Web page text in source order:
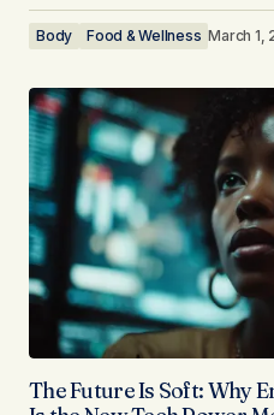
Body Food & Wellness March 1,
The Future Is Soft: Why